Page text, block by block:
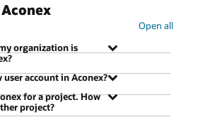
Open all
organization is
Either ask a contact or
user account in Aconex?
for a project. How
project?